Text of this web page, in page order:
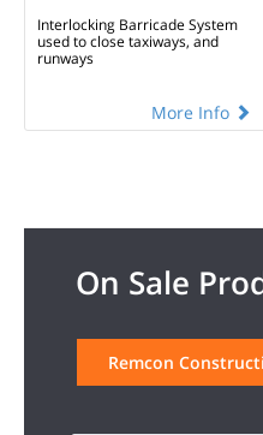
Interlocking Barricade System
used to close taxiways, and
runways
More Info
On Sale
Remcon